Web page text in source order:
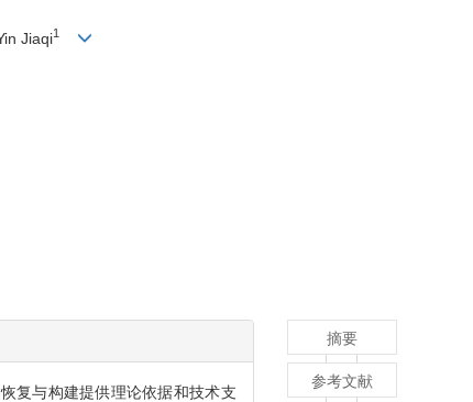
Yin Jiaqi1
复与构建提供理论依据和技术支
摘要
参考文献